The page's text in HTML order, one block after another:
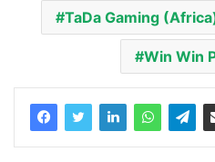
TaDa Gaming
Win Win